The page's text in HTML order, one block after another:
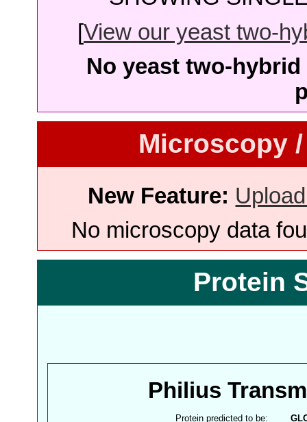
[View our yeast two-
No yeast two-
Microscopy
New Feature:
No microscopy data
Protein
Philius
Protein predicted to be: